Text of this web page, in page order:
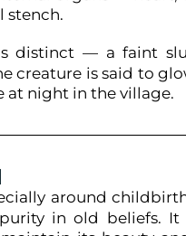
stench.
distinct — a faint
creature is said to
at night in the village.
around
in old beliefs.